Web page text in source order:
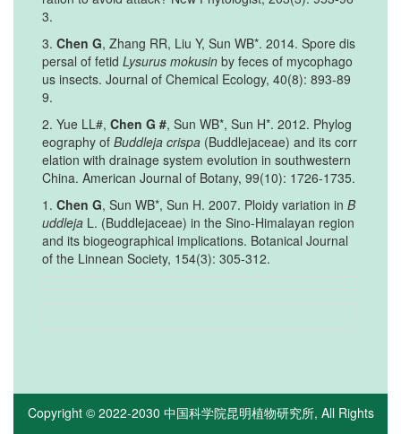
3.
3.Chen G, Zhang RR, Liu Y, Sun WB*. 2014. Spore dis
persal of fetidLysurus mokusin by feces of mycophago
us insects. Journal of Chemical Ecology, 40(8): 893-89
9.
2. Yue LL#, Chen G #, Sun WB*, Sun H*. 2012. Phylog
eography ofBuddleja crispa (Buddlejaceae) and its corr
elation with drainage system evolution in southwestern
China. American Journal of Botany, 99(10): 1726-1735.
1.Chen G, Sun WB*, Sun H. 2007. Ploidy variation inB
uddleja L. (Buddlejaceae) in the Sino-Himalayan region
and its biogeographical implications. Botanical Journal
of the Linnean Society, 154(3): 305-312.
Copyright © 2022-2030 中国科学院昆明植物研究所, All Rights